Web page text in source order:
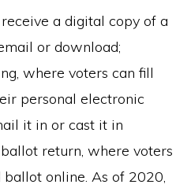
a digital copy of a
or download;
where voters can fill
personal electronic
it in or cast it in
return, where voters
online. As of 2020,